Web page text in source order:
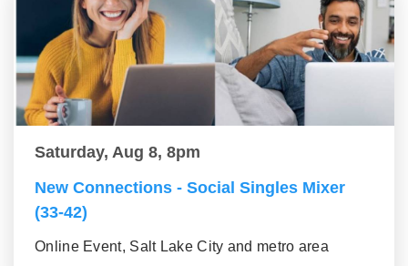
Saturday, Aug 8, 8pm
New Connections - Social Singles Mixer
(33-42)
Online Event, Salt Lake City and metro area